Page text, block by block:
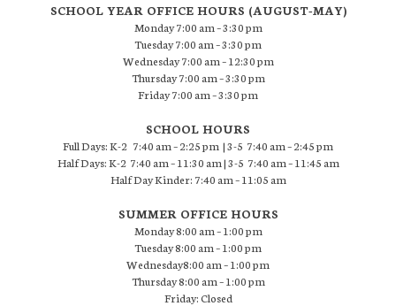
SCHOOL YEAR OFFICE HOURS (AUGUST-MAY)
Monday 7:00 am – 3:30 pm
Tuesday 7:00 am – 3:30 pm
Wednesday 7:00 am – 12:30 pm
Thursday 7:00 am – 3:30 pm
Friday 7:00 am – 3:30 pm
SCHOOL HOURS
Full Days: K-2 7:40 am – 2:25 pm | 3-5 7:40 am – 2:45 pm
Half Days: K-2 7:40 am – 11:30 am | 3-5 7:40 am – 11:45 am
Half Day Kinder: 7:40 am – 11:05 am
SUMMER OFFICE HOURS
Monday 8:00 am – 1:00 pm
Tuesday 8:00 am – 1:00 pm
Wednesday8:00 am – 1:00 pm
Thursday 8:00 am – 1:00 pm
Friday: Closed